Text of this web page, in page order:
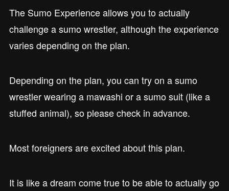
The Sumo Experience allows you to actually
challenge a sumo wrestler, although the experience
varies depending on the plan.
Depending on the plan, you can try on a sumo
wrestler wearing a mawashi or a sumo suit (like a
stuffed animal), so please check in advance.
Most foreigners are excited about this plan.
It is like a dream come true to be able to actually go